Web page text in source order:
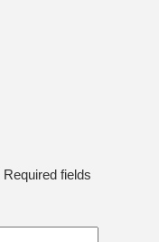
Required fields